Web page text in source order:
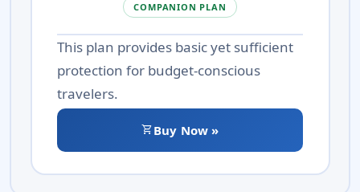
COMPANION PLAN
This plan provides basic yet sufficient
protection for budget-conscious
travelers.
shopping_cartBuy Now »